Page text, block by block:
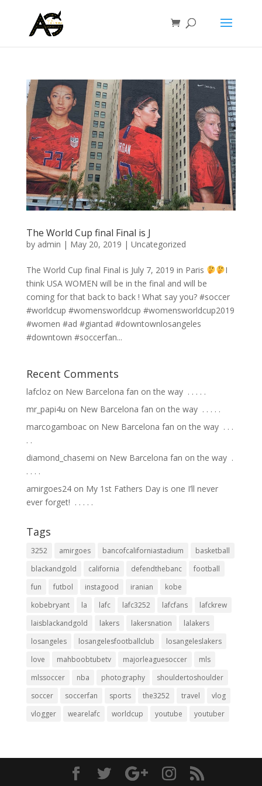
The World Cup final Final is J
by admin | May 20, 2019 | Uncategorized
The World Cup final Final is July 7, 2019 in Paris
I
think USA WOMEN will be in the final and will be
coming for that back to back ! What say you? #soccer
#worldcup #womensworldcup #womensworldcup2019
#women #ad #giantad #downtownlosangeles
#downtown #soccerfan...
Recent Comments
lafclozon New Barcelona fan on the way ⁣ .⁣ .⁣ .⁣ .⁣ .⁣
mr_papi4u on New Barcelona fan on the way ⁣ .⁣ .⁣ .⁣ .⁣ .⁣
marcogamboacon New Barcelona fan on the way ⁣ .⁣ .⁣ .⁣
.⁣ .⁣
diamond_chasemi on New Barcelona fan on the way ⁣ .⁣
.⁣ .⁣ .⁣ .⁣
amirgoes24on My 1st Fathers Day is one I’ll never
ever forget! ⁣ .⁣ .⁣ .⁣ .⁣ .⁣
Tags
3252 amirgoes bancofcaliforniastadium
basketball
blackandgold
california defendthebanc
football
fun
futbol instagood iranian
kobe
kobebryant
la lafc lafc3252 lafcfans
lafckrew
laisblackandgold
lakers lakersnation
lalakers
losangeles
losangelesfootballclub
losangeleslakers
love
mahboobtubetv majorleaguesoccer
mls
mlssoccer
nba photography
shouldertoshoulder
soccer
soccerfan sports the3252 travel
vlog
vlogger
wearelafc worldcup youtube youtuber